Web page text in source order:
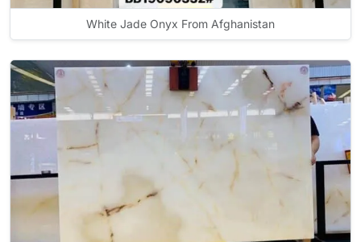
White Jade Onyx From Afghanistan